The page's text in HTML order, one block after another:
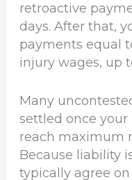
retroactive
days. After that,
payments equal
injury wages, up
Many
settled once
reach maximum
Because liability
typically agree